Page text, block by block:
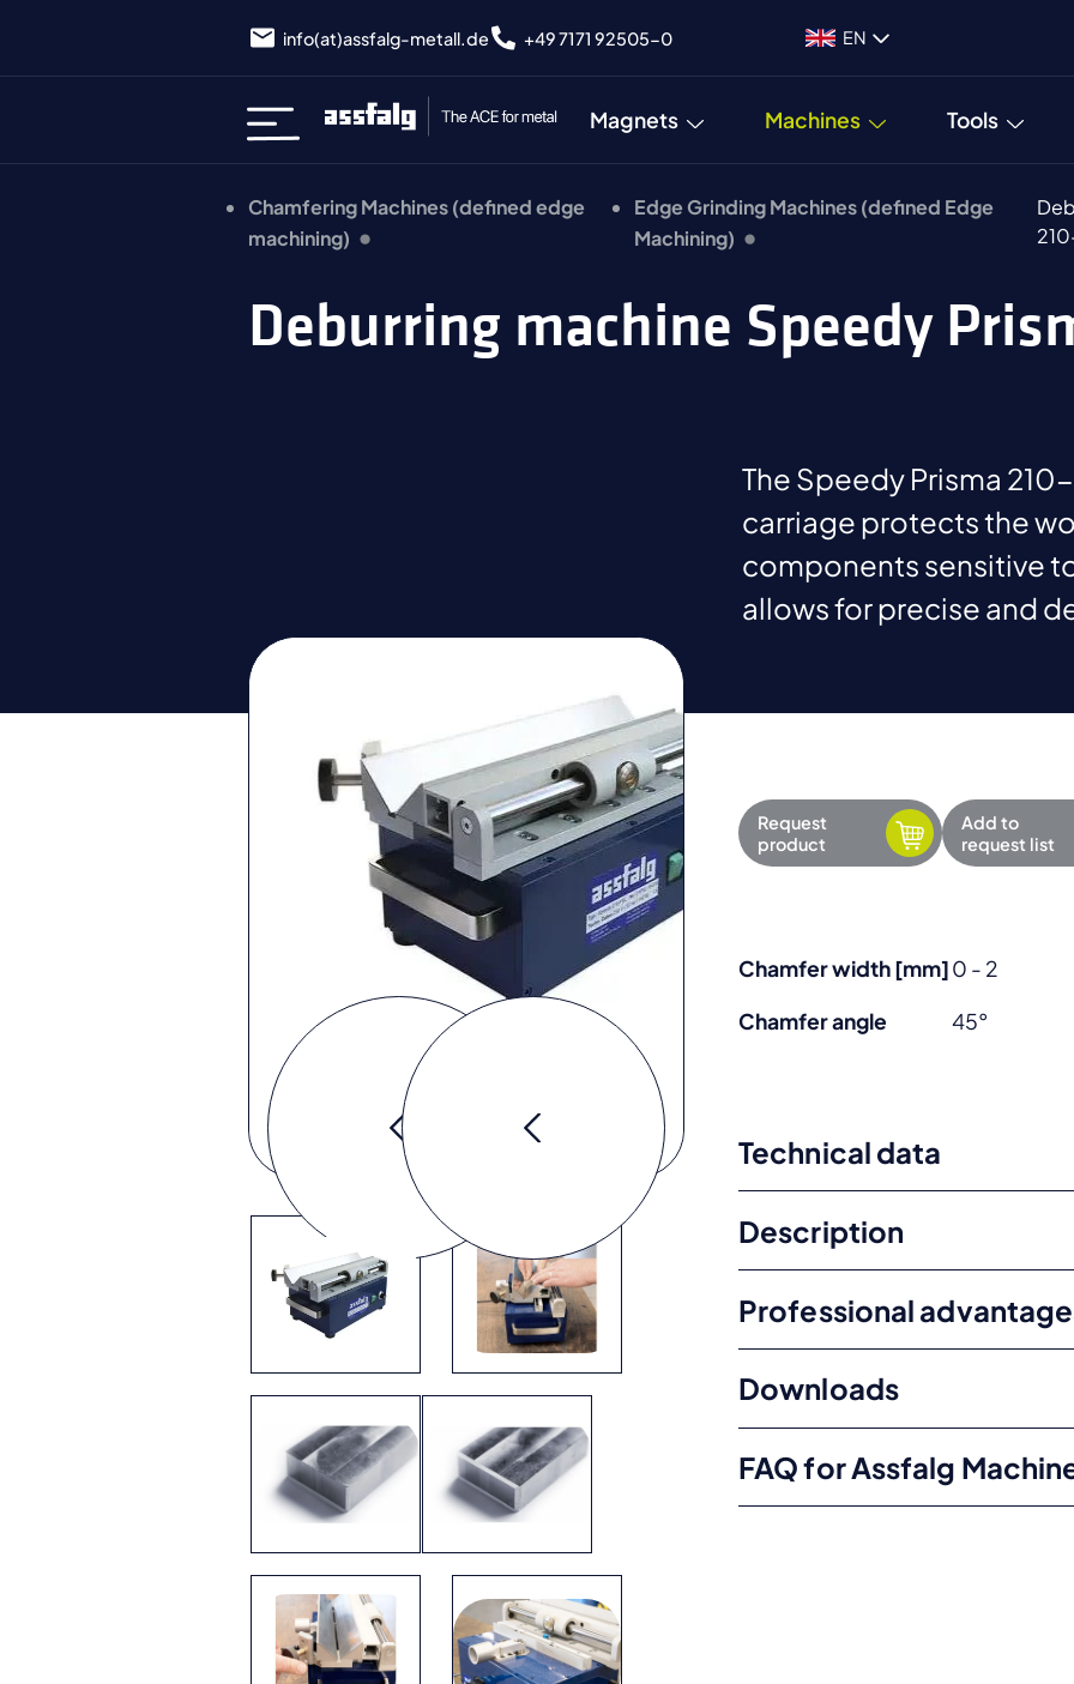
info(at)assfalg-metall.de +49 7171 92505-0 EN
Magnets Machines Tools
Chamfering Machines (defined edge
machining)
Edge Grinding Machines (defined Edge
Machining)
Deburring machine Speedy
The Speedy Prisma
carriage protects the
components sensitive
allows for precise and
Request
product
Add to
request list
Chamfer width [mm]0 - 2
Chamfer angle
45°
Technical data
Description
Professional
Downloads
FAQ for Assfalg